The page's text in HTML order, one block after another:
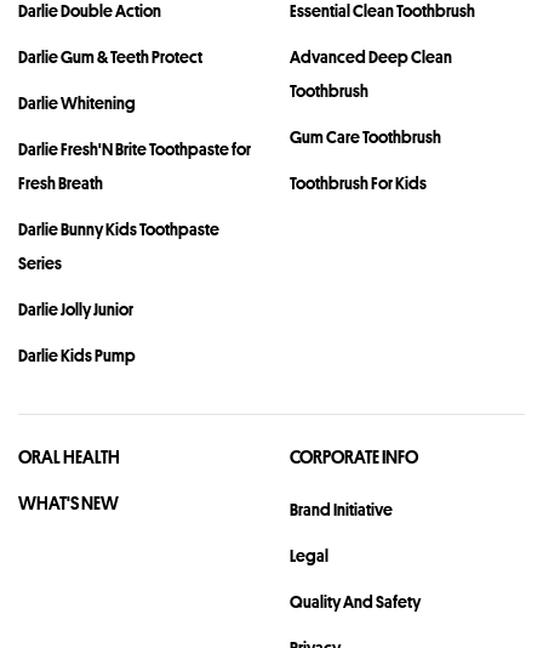
Darlie Double Action
Darlie Gum & Teeth Protect
Darlie Whitening
Darlie Fresh'N Brite Toothpaste for
Fresh Breath
Darlie Bunny Kids Toothpaste
Series
Darlie Jolly Junior
Darlie Kids Pump
Essential Clean Toothbrush
Advanced Deep Clean
Toothbrush
Gum Care Toothbrush
Toothbrush For Kids
ORAL HEALTH
WHAT'S NEW
CORPORATE INFO
Brand Initiative
Legal
Quality And Safety